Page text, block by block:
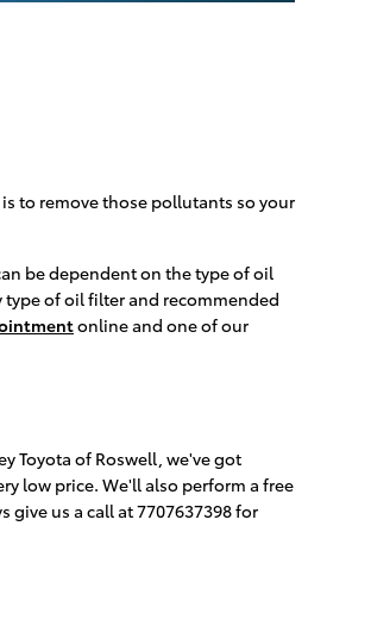
to remove those pollutants so your
be dependent on the type of oil
type of oil filter and recommended
online and one of our
Toyota of Roswell, we've got
low price. We'll also perform a free
us a call at 7707637398 for